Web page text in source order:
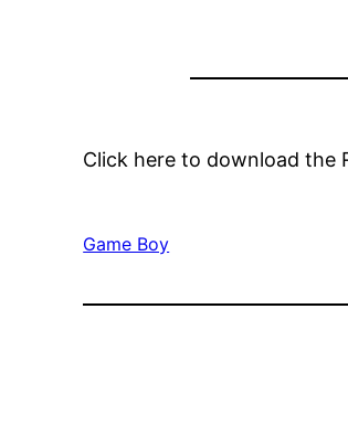
Click here to download the
Game Boy